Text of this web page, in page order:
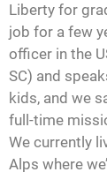
Liberty for
job for a few
officer in the
SC) and
kids, and we
full-time
We currently
Alps where